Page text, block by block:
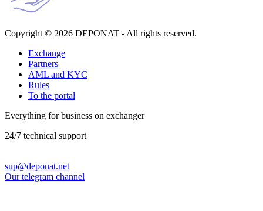
Copyright © 2026 DEPONAT - All rights reserved.
Exchange
Partners
AML and KYC
Rules
To the portal
Everything for business on exchanger
24/7 technical support
sup@deponat.net
Our telegram channel